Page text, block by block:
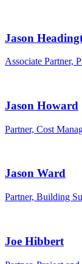
Jason
Associate Partner,
Jason Howard
Partner, Cost
Jason Ward
Partner, Building
Joe Hibbert